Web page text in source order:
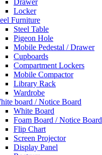
Drawer
Locker
Furniture
Steel Table
Pigeon Hole
Mobile Pedestal / Drawer
Cupboards
Compartment Lockers
Mobile Compactor
Library Rack
Wardrobe
board / Notice Board
White Board
Foam Board / Notice Board
Flip Chart
Screen Projector
Display Panel